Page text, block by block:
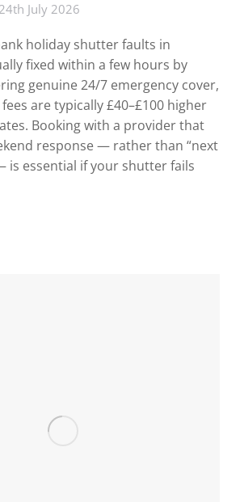
24th July 2026
holiday shutter faults in
fixed within a few hours by
genuine 24/7 emergency cover,
are typically £40–£100 higher
Booking with a provider that
response — rather than “next
is essential if your shutter fails